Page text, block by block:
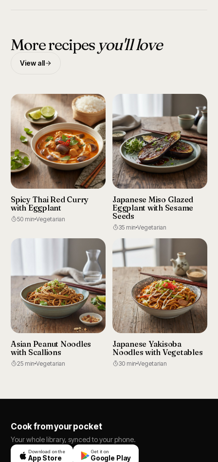
More recipesyou'll love
View all
Spicy Thai Red Curry
with Eggplant
50 min Vegetarian
Japanese Miso Glazed
Eggplant with Sesame
Seeds
35 min Vegetarian
Asian Peanut Noodles
with Scallions
25 min Vegetarian
Japanese Yakisoba
Noodles with Vegetables
30 min Vegetarian
Cook from your pocket
Your whole library, synced to your phone.
Download on the
App Store
Get it on
Google Play